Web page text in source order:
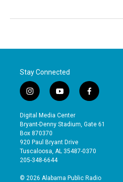
Stay Connected
i
n
s
t
a
g
r
a
y
o
u
t
b
e
f
a
e
o
Digital Media Center
Bryant-Denny Stadium, Gate 61
Box 870370
920 Paul Bryant Drive
Tuscaloosa, AL 35487-0370
205-348-6644
© 2026 Alabama Public Radio